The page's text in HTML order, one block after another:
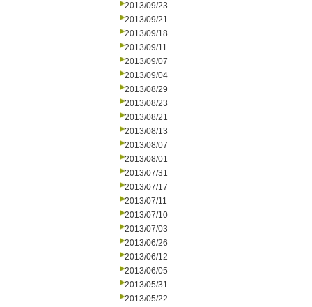
2013/09/23
2013/09/21
2013/09/18
2013/09/11
2013/09/07
2013/09/04
2013/08/29
2013/08/23
2013/08/21
2013/08/13
2013/08/07
2013/08/01
2013/07/31
2013/07/17
2013/07/11
2013/07/10
2013/07/03
2013/06/26
2013/06/12
2013/06/05
2013/05/31
2013/05/22